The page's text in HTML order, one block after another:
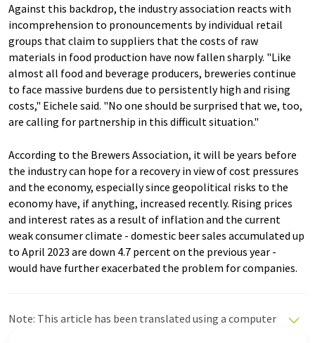
Against this backdrop, the industry association reacts with
incomprehension to pronouncements by individual retail
groups that claim to suppliers that the costs of raw
materials in food production have now fallen sharply. "Like
almost all food and beverage producers, breweries continue
to face massive burdens due to persistently high and rising
costs," Eichele said. "No one should be surprised that we, too,
are calling for partnership in this difficult situation."
According to the Brewers Association, it will be years before
the industry can hope for a recovery in view of cost pressures
and the economy, especially since geopolitical risks to the
economy have, if anything, increased recently. Rising prices
and interest rates as a result of inflation and the current
weak consumer climate - domestic beer sales accumulated up
to April 2023 are down 4.7 percent on the previous year -
would have further exacerbated the problem for companies.
Note: This article has been translated using a computer